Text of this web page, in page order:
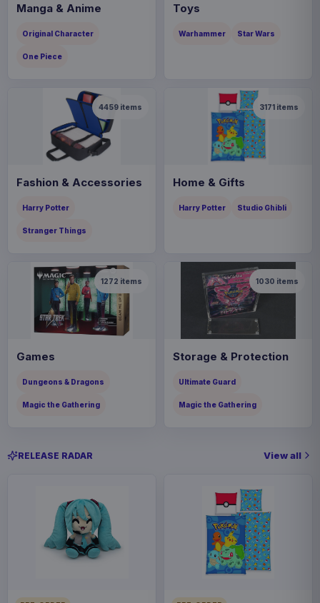
Manga & Anime
Original Character
One Piece
Toys
Warhammer Star Wars
4459 items
Fashion & Accessories
Harry Potter
Stranger Things
3171 items
Home & Gifts
Harry Potter Studio Ghibli
1272 items
Games
Dungeons & Dragons
Magic the Gathering
1030 items
Storage & Protection
Ultimate Guard
Magic the Gathering
RELEASE RADAR View all